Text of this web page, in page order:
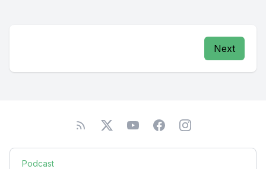
Next
Podcast